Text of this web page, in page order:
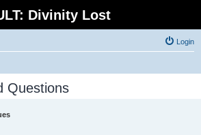
Divinity Lost
Login
Questions